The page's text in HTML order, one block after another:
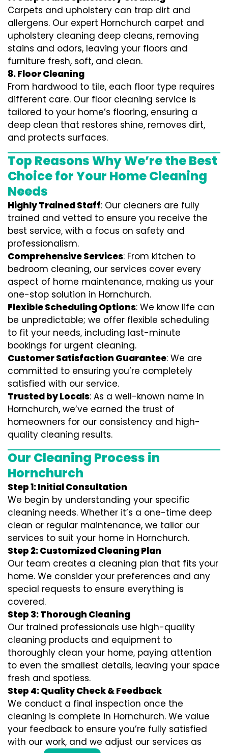
Carpets and upholstery can trap dirt and
allergens. Our expert Hornchurch carpet and
upholstery cleaning deep cleans, removing
stains and odors, leaving your floors and
furniture fresh, soft, and clean.
8. Floor Cleaning
From hardwood to tile, each floor type requires
different care. Our floor cleaning service is
tailored to your home’s flooring, ensuring a
deep clean that restores shine, removes dirt,
and protects surfaces.
Top Reasons Why We’re the Best
Choice for Your Home Cleaning
Needs
Highly Trained Staff: Our cleaners are fully
trained and vetted to ensure you receive the
best service, with a focus on safety and
professionalism.
Comprehensive Services: From kitchen to
bedroom cleaning, our services cover every
aspect of home maintenance, making us your
one-stop solution in Hornchurch.
Flexible Scheduling Options: We know life can
be unpredictable; we offer flexible scheduling
to fit your needs, including last-minute
bookings for urgent cleaning.
Customer Satisfaction Guarantee: We are
committed to ensuring you’re completely
satisfied with our service.
Trusted by Locals: As a well-known name in
Hornchurch, we’ve earned the trust of
homeowners for our consistency and high-
quality cleaning results.
Our Cleaning Process in
Hornchurch
Step 1: Initial Consultation
We begin by understanding your specific
cleaning needs. Whether it’s a one-time deep
clean or regular maintenance, we tailor our
services to suit your home in Hornchurch.
Step 2: Customized Cleaning Plan
Our team creates a cleaning plan that fits your
home. We consider your preferences and any
special requests to ensure everything is
covered.
Step 3: Thorough Cleaning
Our trained professionals use high-quality
cleaning products and equipment to
thoroughly clean your home, paying attention
to even the smallest details, leaving your space
fresh and spotless.
Step 4: Quality Check & Feedback
We conduct a final inspection once the
cleaning is complete in Hornchurch. We value
your feedback to ensure you’re fully satisfied
with our work, and we adjust our services as